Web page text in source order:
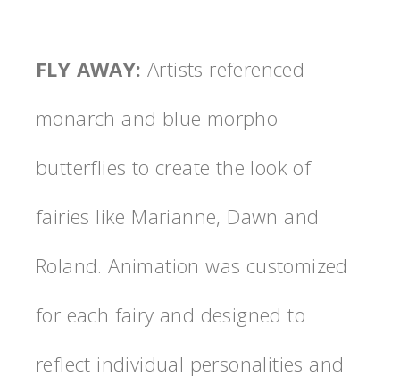
FLY AWAY: Artists referenced
monarch and blue morpho
butterflies to create the look of
fairies like Marianne, Dawn and
Roland. Animation was customized
for each fairy and designed to
reflect individual personalities and